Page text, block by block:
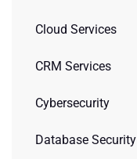
Cloud Services
CRM Services
Cybersecurity
Database Security